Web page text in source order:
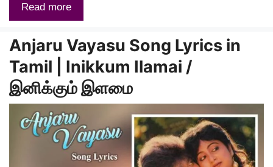
Read more
Anjaru Vayasu Song Lyrics in
Tamil | Inikkum Ilamai /
இனிக்கும் இளமை